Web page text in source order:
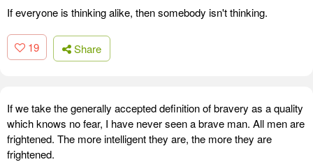
If everyone is thinking alike, then somebody isn't thinking.
19 Share
If we take the generally accepted definition of bravery as a quality
which knows no fear, I have never seen a brave man. All men are
frightened. The more intelligent they are, the more they are
frightened.